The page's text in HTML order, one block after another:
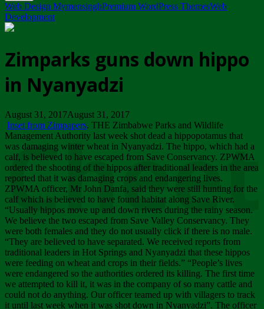
Web Design MymensinghPremium WordPress ThemesWeb
Development
Zimparks guns down hippo
in Nyanyadzi
August 31, 2017August 31, 2017
Inset from Zimpapers. THE Zimbabwe Parks and Wildlife
Management Authority last week shot dead a hippopotamus that
was damaging winter wheat in Nyanyadzi. The hippo, which had a
calf, is believed to have escaped from Save Conservancy. ZPWMA
ordered the shooting of the hippos after traditional leaders in the area
reported that it was damaging crops and endangering lives.
ZPWMA officer, Mr John Danfa, said they were still hunting for the
calf which is believed to have found habitat along Save River.
“Usually hippos move up and down rivers during the rainy season.
We believe the two escaped from Save Valley Conservancy. They
were both females and they do not usually click if there is no male.
“They are believed to have separated. We received reports from
traditional leaders in Hot Springs and Nyanyadzi that these hippos
were feeding on wheat and crops in their fields.” “People’s lives
were endangered so the authorities ordered its killing. The first time
we attempted to kill it, it was in the company of so many cattle and
could not do anything. Our officer teamed up with villagers to track
it until last week when it was shot down in Nyanyadzi”. The officer